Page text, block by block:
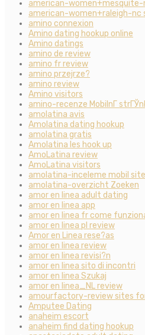
american-women+mesquite-
american-women+raleigh-nc
amino connexion
Amino dating hookup online
Amino datings
amino de review
amino fr review
amino przejrze?
amino review
Amino visitors
amino-recenze MobilnГ­
amolatina avis
Amolatina dating hookup
amolatina gratis
Amolatina les hook up
AmoLatina review
AmoLatina visitors
amolatina-inceleme mobil site
amolatina-overzicht Zoeken
amor en linea adult dating
amor en linea app
amor en linea fr come
amor en linea pl review
Amor en Linea rese?as
amor en linea review
amor en linea revisi?n
amor en linea sito di incontri
amor en linea Szukaj
amor en linea_NL review
amourfactory-review sites
Amputee Dating
anaheim escort
anaheim find dating hookup